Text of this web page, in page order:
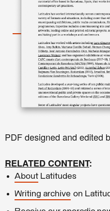
PDF designed and edited
RELATED CONTENT:
About Latitudes
Writing archive on